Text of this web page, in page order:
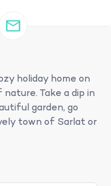
holiday home on
Take a dip in
garden, go
town of Sarlat or